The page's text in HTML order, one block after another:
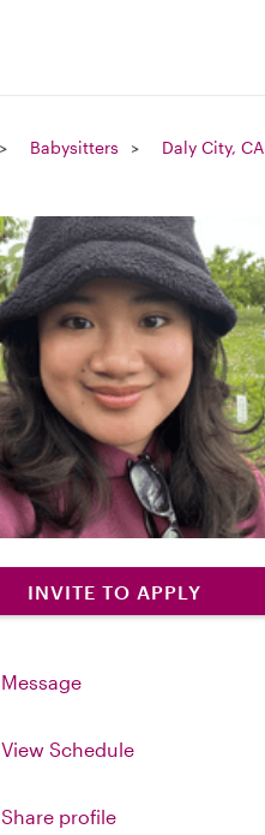
Babysitters Daly City, CA
INVITE TO APPLY
Message
View Schedule
Share profile